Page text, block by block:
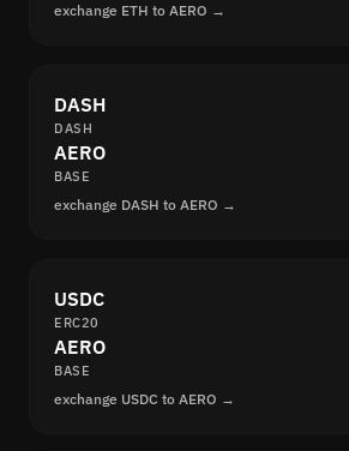
exchange ETH to AERO →
DASH
DASH
AERO
BASE
exchange DASH to AERO →
USDC
ERC20
AERO
BASE
exchange USDC to AERO →